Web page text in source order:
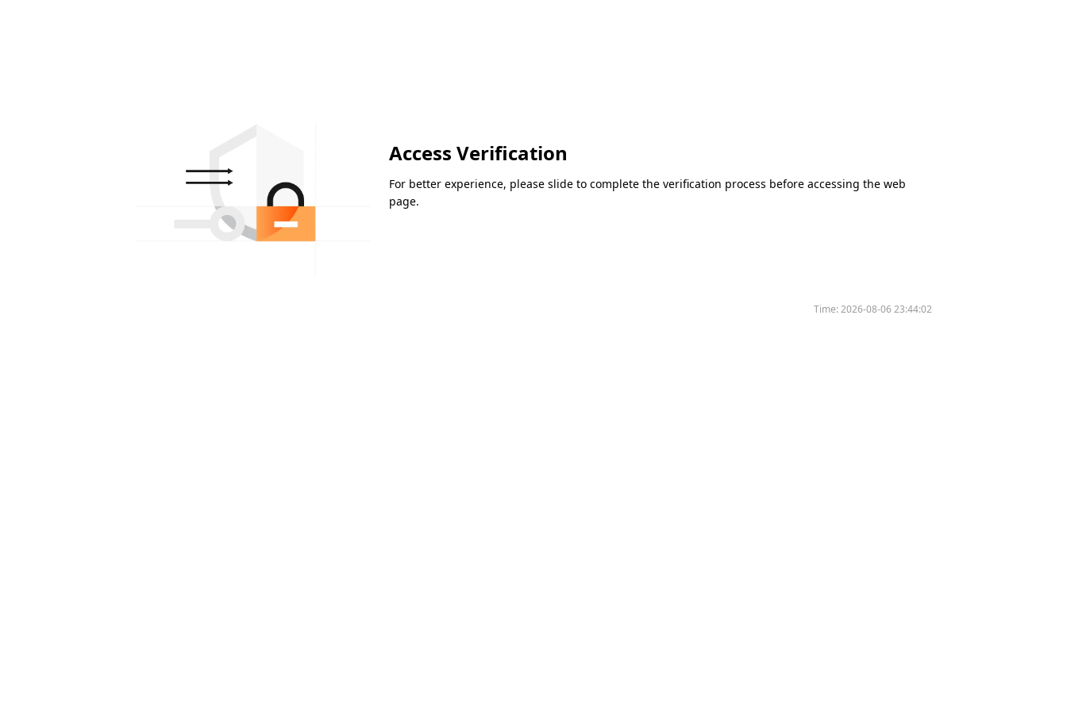
Access Verification
For better experience, please slide to complete the verification process before accessing the web
page.
Time:2026-08-06 23:44:02